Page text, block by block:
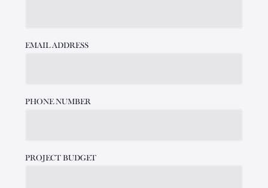
EMAIL ADDRESS
PHONE NUMBER
PROJECT BUDGET